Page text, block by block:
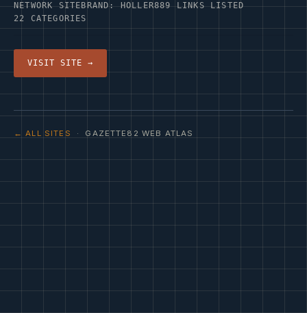
NETWORK SITEBRAND: HOLLER889 LINKS LISTED
22 CATEGORIES
VISIT SITE →
← ALL SITES · GAZETTE82 WEB ATLAS